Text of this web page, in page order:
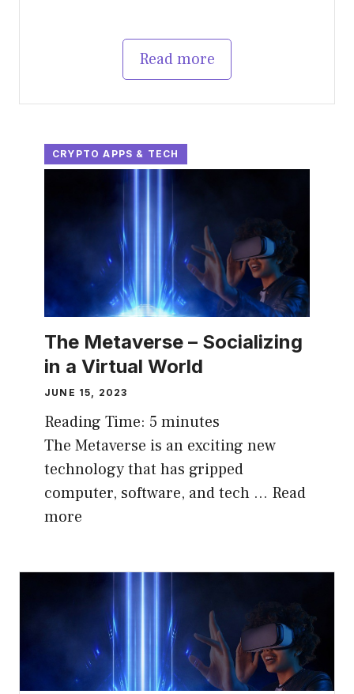
Read more
CRYPTO APPS & TECH
The Metaverse – Socializing
in a Virtual World
JUNE 15, 2023
Reading Time: 5 minutes
The Metaverse is an exciting new
technology that has gripped
computer, software, and tech … Read
more